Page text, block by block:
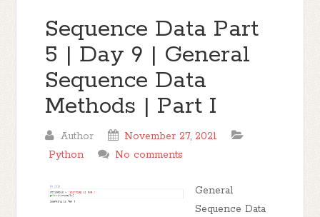
Sequence Data Part
5 | Day 9 | General
Sequence Data
Methods | Part I
Author
November 27, 2021
Python
No comments
General
Sequence Data